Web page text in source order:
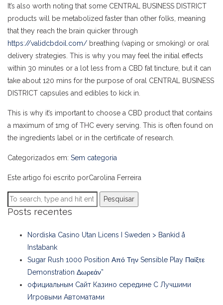
It’s also worth noting that some CENTRAL BUSINESS DISTRICT
products will be metabolized faster than other folks, meaning
that they reach the brain quicker through
https://validcbdoil.com/ breathing (vaping or smoking) or oral
delivery strategies. This is why you may feel the initial effects
within 30 minutes or a lot less from a CBD fat tincture, but it can
take about 120 mins for the purpose of oral CENTRAL BUSINESS
DISTRICT capsules and edibles to kick in.
This is why it’s important to choose a CBD product that contains
a maximum of 1mg of THC every serving. This is often found on
the ingredients label or in the certificate of research.
Categorizados em: Sem categoria
Este artigo foi escrito porCarolina Ferreira
Pesquisar
Posts recentes
Nordiska Casino Utan Licens I Sweden > Bankid å
Instabank
Sugar Rush 1000 Position Από Την Sensible Play Παίξτε
Demonstration Δωρεάν”
официальным Сайт Казино середине С Лучшими
Игровыми Автоматами